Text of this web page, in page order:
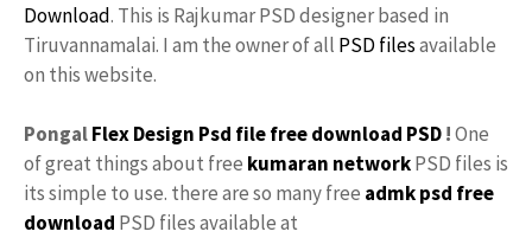
Download. This is Rajkumar PSD designer based in
Tiruvannamalai. I am the owner of all PSD filesavailable
on this website.
PongalFlex Design Psd filefreedownload PSD!One
of great things about free kumaran networkPSD files is
its simple to use. there are so many free admkpsd free
download PSD files available at